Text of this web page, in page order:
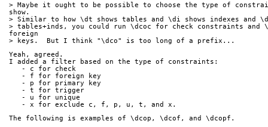
> Maybe it ought to be possible to choose the type of
show.
> Similar to how \dt shows tables and \di shows indexes and
> tables+inds, you could run \dcoc for check constraints and
foreign
> keys.  But I think "\dco" is too long of a prefix...
Yeah, agreed.
I added a filter based on the type of constraints:
   - c for check
   - f for foreign key
   - p for primary key
   - t for trigger
   - u for unique
   - x for exclude c, f, p, u, t, and x.
The following is examples of \dcop, \dcof, and \dcopf.